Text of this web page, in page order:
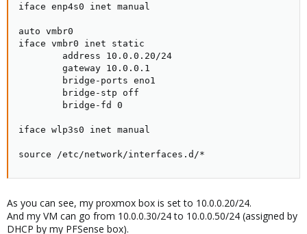
iface enp4s0 inet manual
auto vmbr0
iface vmbr0 inet static
        address 10.0.0.20/24
        gateway 10.0.0.1
        bridge-ports eno1
        bridge-stp off
        bridge-fd 0
iface wlp3s0 inet manual
source /etc/network/interfaces.d/*
As you can see, my proxmox box is set to 10.0.0.20/24.
And my VM can go from 10.0.0.30/24 to 10.0.0.50/24 (assigned by
DHCP by my PFSense box).